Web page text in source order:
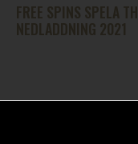
FREE SPINS SPELA
NEDLADDNING 2021